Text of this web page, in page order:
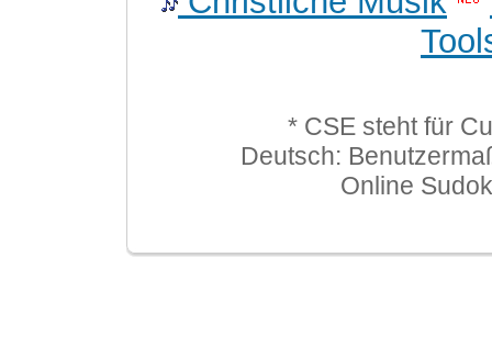
* CSE steht für
Deutsch:
Online